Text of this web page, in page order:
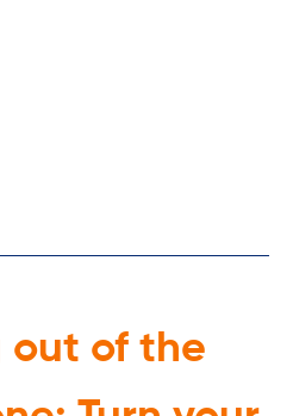
out of the